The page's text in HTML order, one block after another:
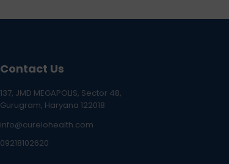
Contact Us
137, JMD MEGAPOLIS, Sector 48,
Gurugram, Haryana 122018
info@curelohealth.com
09218102620